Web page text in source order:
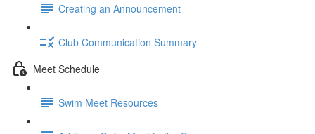
Creating an Announcement
Club Communication Summary
Meet Schedule
Swim Meet Resources